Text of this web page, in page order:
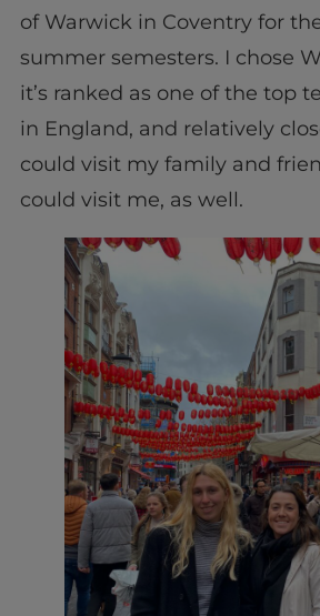
of Warwick in Coventry for
summer semesters. I chose
it’s ranked as one of the top
in England, and relatively
could visit my family and
could visit me, as well.